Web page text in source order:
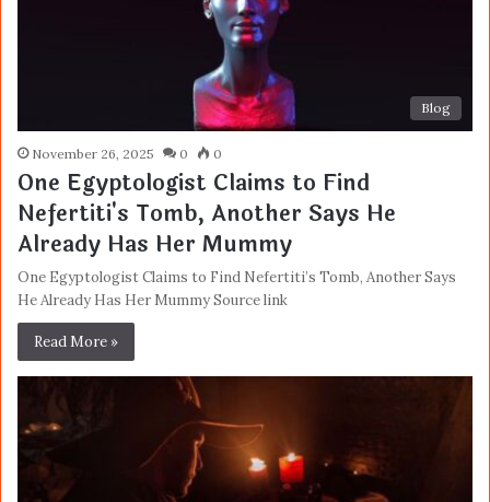
Blog
November 26, 2025 0 0
One Egyptologist Claims to Find
Nefertiti's Tomb, Another Says He
Already Has Her Mummy
One Egyptologist Claims to Find Nefertiti’s Tomb, Another Says
He Already Has Her Mummy Source link
Read More »